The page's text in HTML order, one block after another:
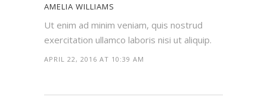
AMELIA WILLIAMS
Ut enim ad minim veniam, quis nostrud
exercitation ullamco laboris nisi ut aliquip.
APRIL 22, 2016 AT 10:39 AM